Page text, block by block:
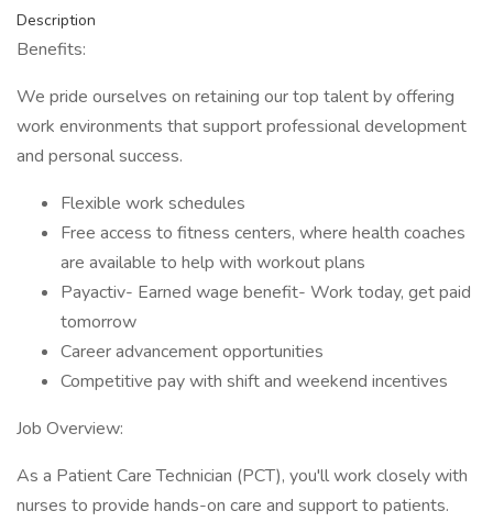
Description
Benefits:
We pride ourselves on retaining our top talent by offering
work environments that support professional development
and personal success.
Flexible work schedules
Free access to fitness centers, where health coaches
are available to help with workout plans
Payactiv- Earned wage benefit- Work today, get paid
tomorrow
Career advancement opportunities
Competitive pay with shift and weekend incentives
Job Overview:
As a Patient Care Technician (PCT), you'll work closely with
nurses to provide hands-on care and support to patients.